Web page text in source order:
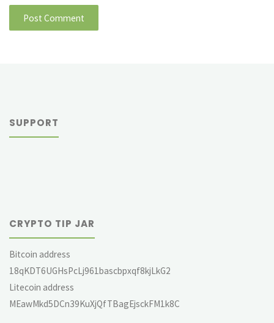
SUPPORT
CRYPTO TIP JAR
Bitcoin address
18qKDT6UGHsPcLj961bascbpxqf8kjLkG2
Litecoin address
MEawMkd5DCn39KuXjQfTBagEjsckFM1k8C